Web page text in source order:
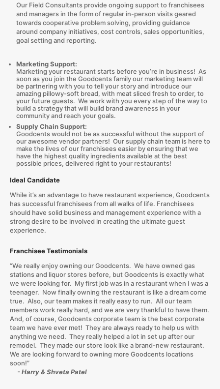
Our Field Consultants provide ongoing support to franchisees
and managers in the form of regular in-person visits geared
towards cooperative problem solving, providing guidance
around company initiatives, cost controls, sales opportunities,
goal setting and reporting.
Marketing Support:
Marketing your restaurant starts before you’re in business! As
soon as you join the Goodcents family our marketing team will
be partnering with you to tell your story and introduce our
amazing pillowy-soft bread, with meat sliced fresh to order, to
your future guests. We work with you every step of the way to
build a strategy that will build brand awareness in your
community and reach your goals.
Supply Chain Support:
Goodcents would not be as successful without the support of
our awesome vendor partners! Our supply chain team is here to
make the lives of our franchisees easier by ensuring that we
have the highest quality ingredients available at the best
possible prices, delivered right to your restaurants!
Ideal Candidate
While it’s an advantage to have restaurant experience, Goodcents
has successful franchisees from all walks of life. Franchisees
should have solid business and management experience with a
strong desire to be involved in creating the ultimate guest
experience.
Franchisee Testimonials
“We really enjoy owning our Goodcents. We have owned gas
stations and liquor stores before, but Goodcents is exactly what
we were looking for. My first job was in a restaurant when I was a
teenager. Now finally owning the restaurant is like a dream come
true. Also, our team makes it really easy to run. All our team
members work really hard, and we are very thankful to have them.
And, of course, Goodcents corporate team is the best corporate
team we have ever met! They are always ready to help us with
anything we need. They really helped a lot in set up after our
remodel. They made our store look like a brand-new restaurant.
We are looking forward to owning more Goodcents locations
soon!”
- Harry & Shveta Patel